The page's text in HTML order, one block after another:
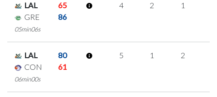
LAL
65
GRE
86
05min06s
4 2 1
LAL
80
CON
61
06min00s
5 1 2